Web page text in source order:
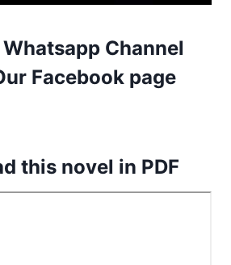
Channel
Facebook page
this novel in PDF